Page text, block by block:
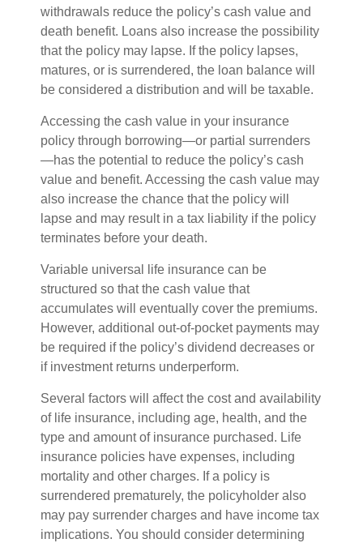
withdrawals reduce the policy’s cash value and
death benefit. Loans also increase the possibility
that the policy may lapse. If the policy lapses,
matures, or is surrendered, the loan balance will
be considered a distribution and will be taxable.
Accessing the cash value in your insurance
policy through borrowing—or partial surrenders
—has the potential to reduce the policy’s cash
value and benefit. Accessing the cash value may
also increase the chance that the policy will
lapse and may result in a tax liability if the policy
terminates before your death.
Variable universal life insurance can be
structured so that the cash value that
accumulates will eventually cover the premiums.
However, additional out-of-pocket payments may
be required if the policy’s dividend decreases or
if investment returns underperform.
Several factors will affect the cost and availability
of life insurance, including age, health, and the
type and amount of insurance purchased. Life
insurance policies have expenses, including
mortality and other charges. If a policy is
surrendered prematurely, the policyholder also
may pay surrender charges and have income tax
implications. You should consider determining